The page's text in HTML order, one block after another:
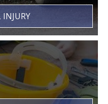
INJURY